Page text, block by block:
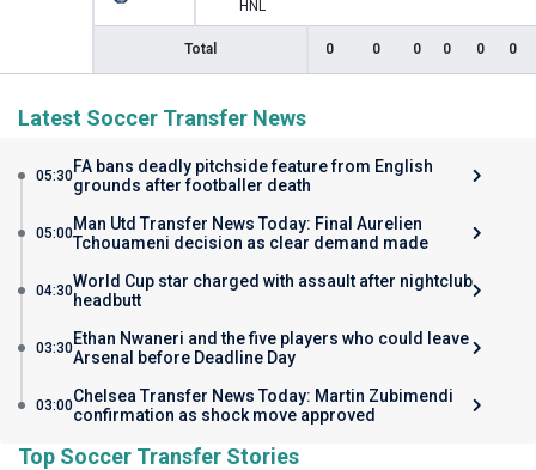
HNL
Total 0 0 0 0 0 0
Latest Soccer Transfer News
05:30FA bans deadly pitchside feature from English
grounds after footballer death
05:00Man Utd Transfer News Today: Final Aurelien
Tchouameni decision as clear demand made
04:30World Cup star charged with assault after nightclub
headbutt
03:30Ethan Nwaneri and the five players who could leave
Arsenal before Deadline Day
03:00Chelsea Transfer News Today: Martin Zubimendi
confirmation as shock move approved
Top Soccer Transfer Stories